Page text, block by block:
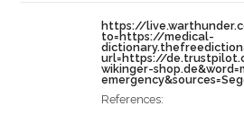
https://
to=https://medical-
url=https://
wikinger-
References: